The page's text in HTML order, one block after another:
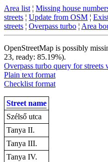
Area list ¦ Missing house
streets ¦ Update from OSM ¦
streets ¦ Overpass turbo ¦ Area
OpenStreetMap is possibly
23, ready: 85.19%).
Overpass turbo query for streets
Plain text format
Checklist format
Street name
Szélső utca
Tanya II.
Tanya III.
Tanya IV.